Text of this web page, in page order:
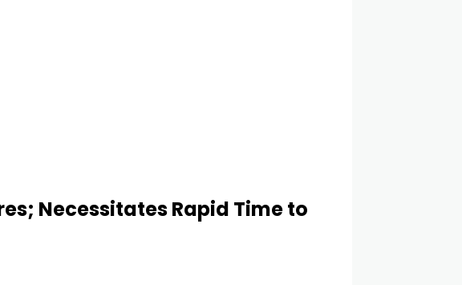
Necessitates Rapid Time to